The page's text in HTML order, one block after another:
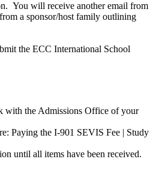
You will receive another email from
a sponsor/host family outlining
the ECC International School
with the Admissions Office of your
Paying the I-901 SEVIS Fee | Study
until all items have been received.